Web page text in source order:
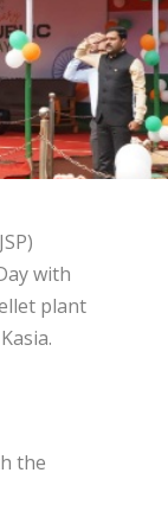
with
plant
the